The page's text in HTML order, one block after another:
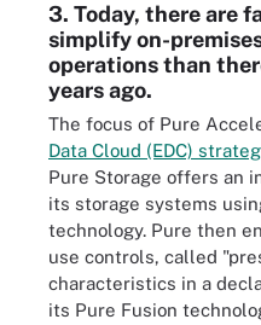
3. Today, there are
simplify on-
operations than
years ago.
The focus of Pure
Data Cloud (EDC)
Pure Storage offers an
its storage systems
technology. Pure then
use controls, called
characteristics in a
its Pure Fusion